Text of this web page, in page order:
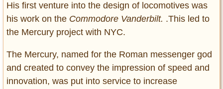
His first venture into the design of locomotives was
his work on the Commodore Vanderbilt. .This led to
the Mercury project with NYC.
The Mercury, named for the Roman messenger god
and created to convey the impression of speed and
innovation, was put into service to increase